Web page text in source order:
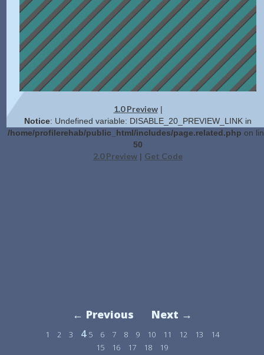
1.0 Preview|
Notice: Undefined variable: DISABLE_20_PREVIEW_LINK in
/home/profilerehab/public_html/includes/page.related.php on
50
2.0 Preview | Get Code
← Previous Next →
1 2 3 4 5 6 7 8 9 10 11 12 13
14
15
16 17 18 19